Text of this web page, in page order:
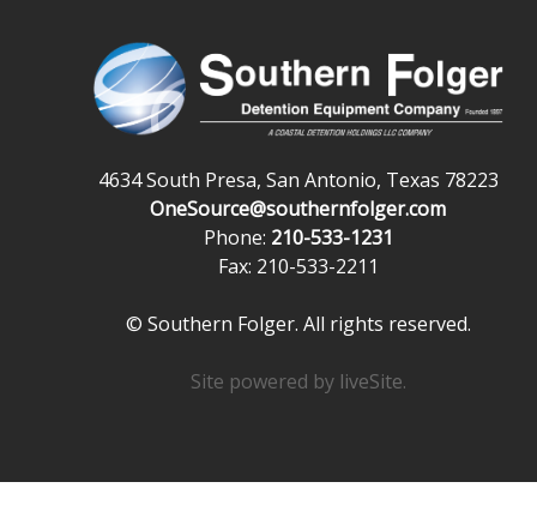
4634 South Presa, San Antonio, Texas 78223
OneSource@southernfolger.com
Phone: 210-533-1231
Fax: 210-533-2211
© Southern Folger. All rights reserved.
Site powered by liveSite.